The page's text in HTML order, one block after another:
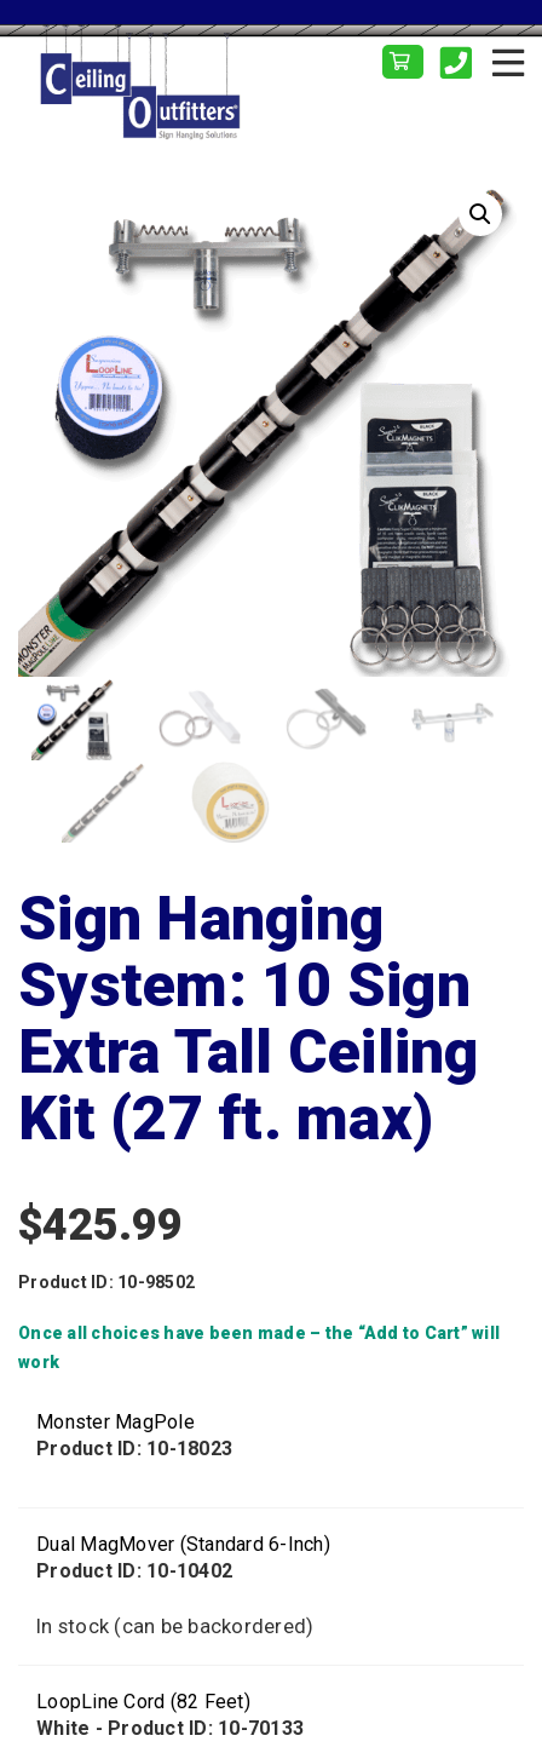
Sign Hanging
System: 10 Sign
Extra Tall Ceiling
Kit (27 ft. max)
$425.99
Product ID: 10-98502
Once all choices have been made – the “Add to Cart” will
work
Monster MagPole
Product ID: 10-18023
Dual MagMover (Standard 6-Inch)
Product ID: 10-10402
In stock (can be backordered)
LoopLine Cord (82 Feet)
White - Product ID: 10-70133